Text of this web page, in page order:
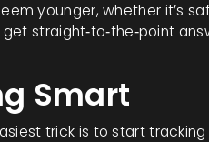
younger, whether it’s
straight‑to‑the‑point
Smart
trick is to start tracking